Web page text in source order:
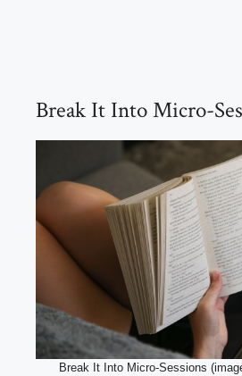
Break It Into Micro-
Break It Into Micro-Sessions